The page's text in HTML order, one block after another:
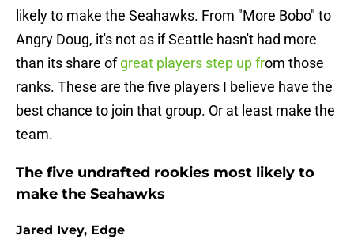
likely to make the Seahawks. From "More Bobo" to
Angry Doug, it's not as if Seattle hasn't had more
than its share ofgreat players step up from those
ranks. These are the five players I believe have the
best chance to join that group. Or at least make the
team.
The five undrafted rookies most likely to
make the Seahawks
Jared Ivey, Edge